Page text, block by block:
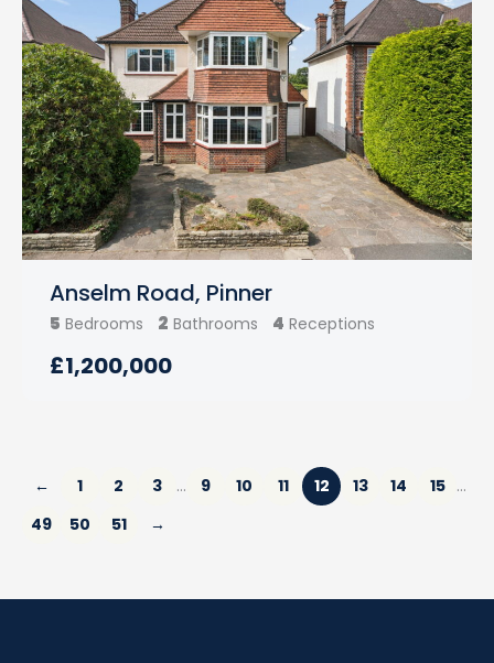
Anselm Road, Pinner
5 Bedrooms 2 Bathrooms 4 Receptions
£1,200,000
← 1 2 3 … 9 10 11 12 13 14 15 …
49 50 51 →